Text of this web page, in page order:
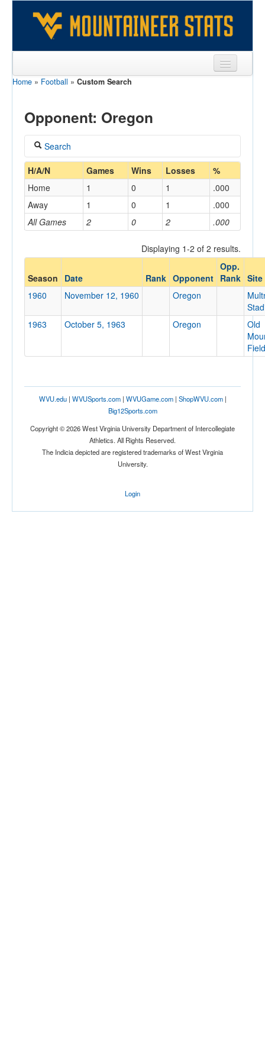
Sports
Games
Coaches
Opponents
Sites
Home » Football » Custom Search
Opponent: Oregon
Search
Coach
Home/Away
Opponent
Opp. Coach
Conference
Ranked
Ranked
Opp. Ranked
H/A/N Games Wins Losses %
All Games 2 0 2 .000
Home 1 0 1
.000
Away
1 0 1 .000
Displaying 1-2 of 2 results.
Season Date Rank Opponent
Opp.
Rank Site
1960
November 12, 1960 Oregon
1963
October 5, 1963 Oregon
Old
Field
WVU.edu| WVUSports.com| WVUGame.com| ShopWVU.com|
Big12Sports.com
Copyright © 2026 West Virginia University Department of Intercollegiate
Athletics. All Rights Reserved.
The Indicia depicted are registered trademarks of West Virginia
University.
Login